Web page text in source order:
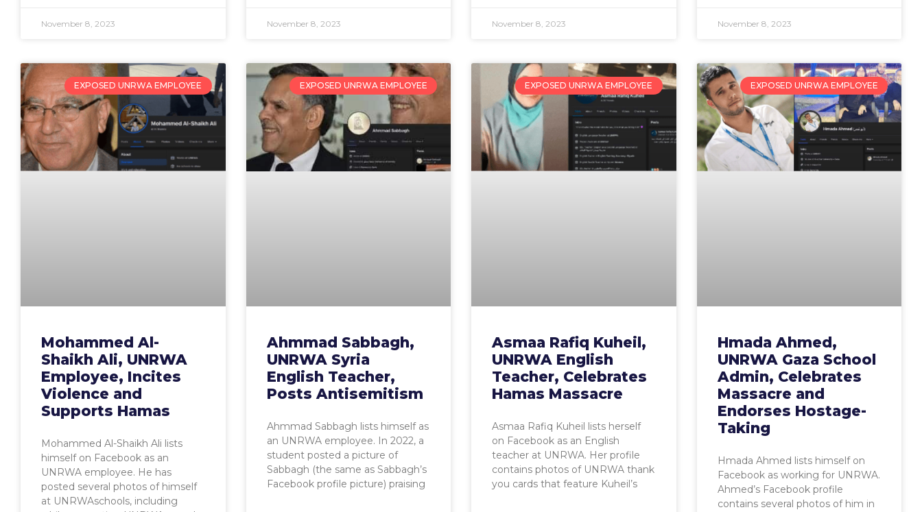
November 8, 2023 November 8, 2023 November 8, 2023 November 8, 2023
EXPOSED UNRWA EMPLOYEE
Mohammed Al-
Shaikh Ali, UNRWA
Employee, Incites
Violence and
Supports Hamas
Mohammed Al-Shaikh Ali lists
himself on Facebook as an
UNRWA employee. He has
posted several photos of himself
at UNRWAschools, including
EXPOSED UNRWA EMPLOYEE
Ahmmad Sabbagh,
UNRWA Syria
English Teacher,
Posts Antisemitism
Ahmmad Sabbagh lists himself as
an UNRWA employee. In 2022, a
student posted a picture of
Sabbagh (the same as Sabbagh’s
Facebook profile picture) praising
EXPOSED UNRWA EMPLOYEE
Asmaa Rafiq Kuheil,
UNRWA English
Teacher, Celebrates
Hamas Massacre
Asmaa Rafiq Kuheil lists herself
on Facebook as an English
teacher at UNRWA. Her profile
contains photos of UNRWA thank
you cards that feature Kuheil’s
EXPOSED UNRWA EMPLOYEE
Hmada Ahmed,
UNRWA Gaza School
Admin, Celebrates
Massacre and
Endorses Hostage-
Taking
Hmada Ahmed lists himself on
Facebook as working for UNRWA.
Ahmed’s Facebook profile
contains several photos of him in